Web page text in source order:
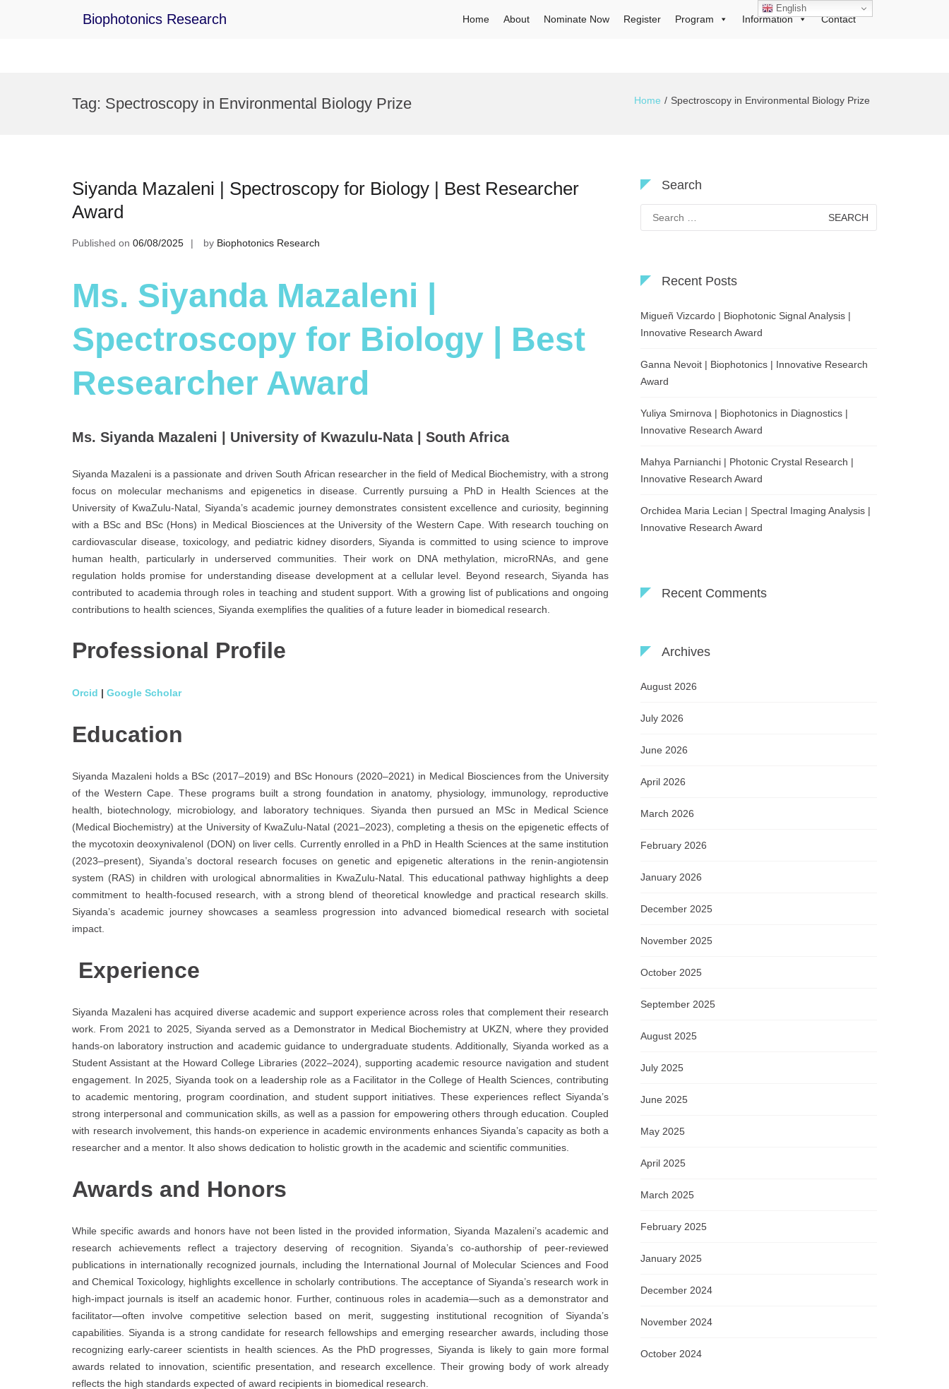
Biophotonics Research Home About Nominate Now Register Program Information Contact
Tag: Spectroscopy in Environmental Biology Prize Home Spectroscopy in Environmental Biology Prize
Siyanda Mazaleni | Spectroscopy for Biology | Best Researcher
Award
Published on 06/08/2025 by Biophotonics Research
Ms. Siyanda Mazaleni |
Spectroscopy for Biology | Best
Researcher Award
Ms. Siyanda Mazaleni | University of Kwazulu-Nata | South Africa
Siyanda Mazaleni is a passionate and driven South African researcher in the field of Medical Biochemistry, with a strong
focus on molecular mechanisms and epigenetics in disease. Currently pursuing a PhD in Health Sciences at the
University of KwaZulu-Natal, Siyanda’s academic journey demonstrates consistent excellence and curiosity, beginning
with a BSc and BSc (Hons) in Medical Biosciences at the University of the Western Cape. With research touching on
cardiovascular disease, toxicology, and pediatric kidney disorders, Siyanda is committed to using science to improve
human health, particularly in underserved communities. Their work on DNA methylation, microRNAs, and gene
regulation holds promise for understanding disease development at a cellular level. Beyond research, Siyanda has
contributed to academia through roles in teaching and student support. With a growing list of publications and ongoing
contributions to health sciences, Siyanda exemplifies the qualities of a future leader in biomedical research.
Professional Profile
Orcid | Google Scholar
Education
Siyanda Mazaleni holds a BSc (2017–2019) and BSc Honours (2020–2021) in Medical Biosciences from the University
of the Western Cape. These programs built a strong foundation in anatomy, physiology, immunology, reproductive
health, biotechnology, microbiology, and laboratory techniques. Siyanda then pursued an MSc in Medical Science
(Medical Biochemistry) at the University of KwaZulu-Natal (2021–2023), completing a thesis on the epigenetic effects of
the mycotoxin deoxynivalenol (DON) on liver cells. Currently enrolled in a PhD in Health Sciences at the same institution
(2023–present), Siyanda’s doctoral research focuses on genetic and epigenetic alterations in the renin-angiotensin
system (RAS) in children with urological abnormalities in KwaZulu-Natal. This educational pathway highlights a deep
commitment to health-focused research, with a strong blend of theoretical knowledge and practical research skills.
Siyanda’s academic journey showcases a seamless progression into advanced biomedical research with societal
impact.
Experience
Siyanda Mazaleni has acquired diverse academic and support experience across roles that complement their research
work. From 2021 to 2025, Siyanda served as a Demonstrator in Medical Biochemistry at UKZN, where they provided
hands-on laboratory instruction and academic guidance to undergraduate students. Additionally, Siyanda worked as a
Student Assistant at the Howard College Libraries (2022–2024), supporting academic resource navigation and student
engagement. In 2025, Siyanda took on a leadership role as a Facilitator in the College of Health Sciences, contributing
to academic mentoring, program coordination, and student support initiatives. These experiences reflect Siyanda’s
strong interpersonal and communication skills, as well as a passion for empowering others through education. Coupled
with research involvement, this hands-on experience in academic environments enhances Siyanda’s capacity as both a
researcher and a mentor. It also shows dedication to holistic growth in the academic and scientific communities.
Awards and Honors
While specific awards and honors have not been listed in the provided information, Siyanda Mazaleni’s academic and
research achievements reflect a trajectory deserving of recognition. Siyanda’s co-authorship of peer-reviewed
publications in internationally recognized journals, including the International Journal of Molecular Sciences and Food
and Chemical Toxicology, highlights excellence in scholarly contributions. The acceptance of Siyanda’s research work in
high-impact journals is itself an academic honor. Further, continuous roles in academia—such as a demonstrator and
facilitator—often involve competitive selection based on merit, suggesting institutional recognition of Siyanda’s
capabilities. Siyanda is a strong candidate for research fellowships and emerging researcher awards, including those
recognizing early-career scientists in health sciences. As the PhD progresses, Siyanda is likely to gain more formal
awards related to innovation, scientific presentation, and research excellence. Their growing body of work already
reflects the high standards expected of award recipients in biomedical research.
Search
for:
Recent Posts
Migueñ Vizcardo | Biophotonic Signal Analysis |
Innovative Research Award
Ganna Nevoit | Biophotonics | Innovative Research
Award
Yuliya Smirnova | Biophotonics in Diagnostics |
Innovative Research Award
Mahya Parnianchi | Photonic Crystal Research |
Innovative Research Award
Orchidea Maria Lecian | Spectral Imaging Analysis |
Innovative Research Award
Recent Comments
Archives
August 2026
July 2026
June 2026
April 2026
March 2026
February 2026
January 2026
December 2025
November 2025
October 2025
September 2025
August 2025
July 2025
June 2025
May 2025
April 2025
March 2025
February 2025
January 2025
December 2024
November 2024
October 2024
English